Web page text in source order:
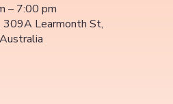
– 7:00 pm
309A Learmonth St,